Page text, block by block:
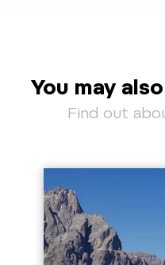
You may
Find out